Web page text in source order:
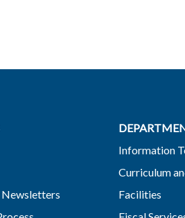
Information
Curriculum
Facilities